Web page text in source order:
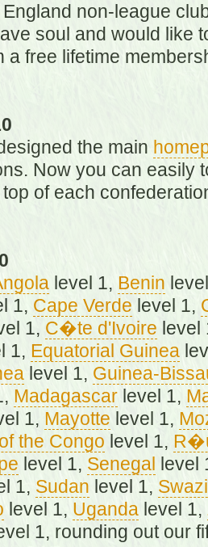
non-league
soul and would like
a free lifetime
the main
Now you can easily
of each
level 1, Benin
1, Cape Verde level 1,
1, C�te d'Ivoire
1, Equatorial Guinea
level 1, Guinea-
Madagascarlevel 1,
1, Mayotte level 1,
the Congo level 1,
level 1, Senegal
level
1, Sudan level 1,
level 1, Ugandalevel 1,
1, rounding out our